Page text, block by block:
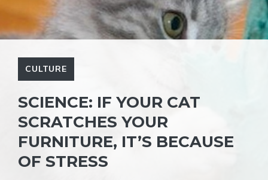
CULTURE
SCIENCE: IF YOUR CAT
SCRATCHES YOUR
FURNITURE, IT’S BECAUSE
OF STRESS